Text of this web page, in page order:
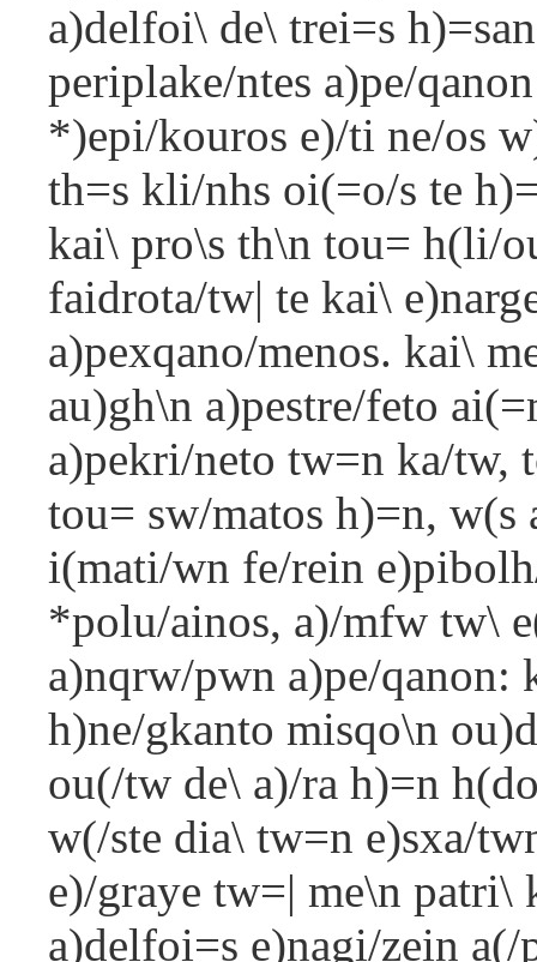
a)delfoi\ de\ trei=s
periplake/ntes a)pe/
*)epi/kouros e)/ti ne/os
th=s kli/nhs oi(=o/s te
kai\ pro\s th\n tou= h(li/
faidrota/tw| te kai\
a)pexqano/menos. kai\
au)gh\n a)pestre/feto
a)pekri/neto tw=n ka/tw,
tou= sw/matos h)=n,
i(mati/wn fe/rein
*polu/ainos, a)/mfw tw\
a)nqrw/pwn a)pe/qanon:
h)ne/gkanto misqo\n
ou(/tw de\ a)/ra h)=n
w(/ste dia\ tw=n e)sxa/
e)/graye tw=| me\n
a)delfoi=s e)nagi/zein